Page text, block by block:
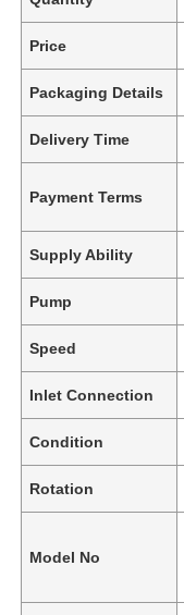
Price
Packaging Details
Delivery Time
Payment Terms
Supply Ability
Pump
Speed
Inlet Connection
Condition
Rotation
Model No